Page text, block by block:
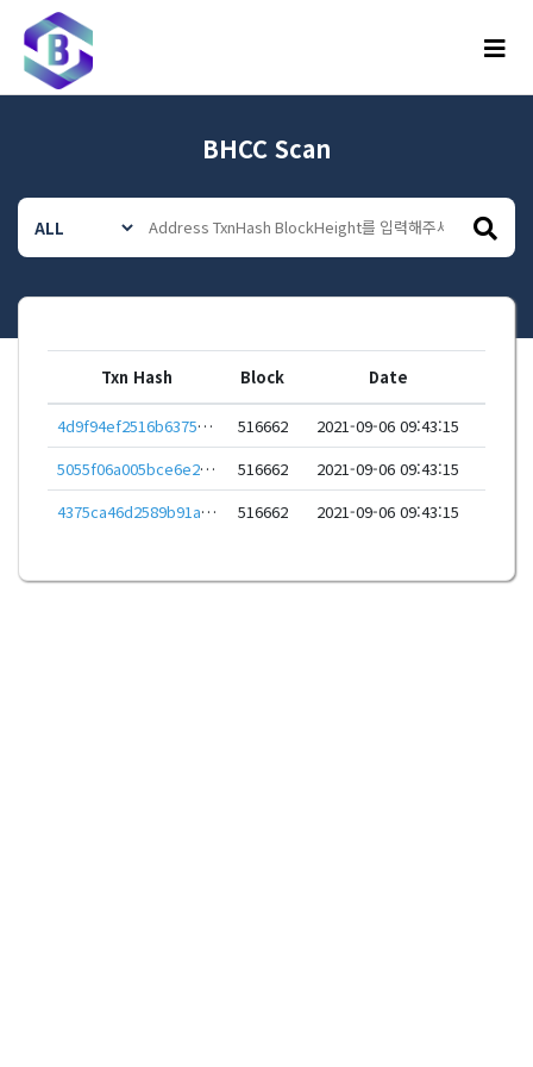
메뉴
BHCC Scan
Txn Hash Block Date
4d9f94ef2516b6375388779102292db63d464380961f39486bebceac477f8912 516662
2021-09-06 09:43:15
5055f06a005bce6e27ee728119ff1bf9b89c6bebd784f8a796d12a0b4a6dc870
516662
2021-09-06 09:43:15
4375ca46d2589b91a0c2faaa00fd6fe177e489930261cfe04538d0864bc2e118
516662 2021-09-06 09:43:15